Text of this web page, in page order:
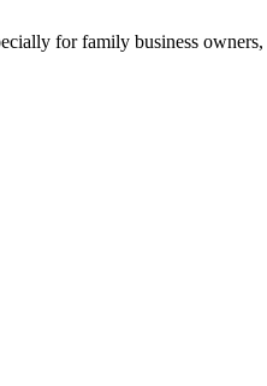
for family business